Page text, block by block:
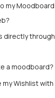
my Moodboard
directly through
a moodboard?
my Wishlist with